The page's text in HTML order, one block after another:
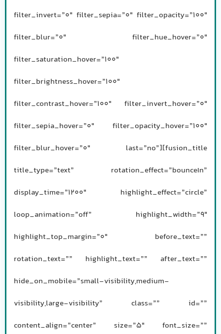
filter_invert=”0″ filter_sepia=”0″ filter_opacity=”100″
filter_blur=”0″ filter_hue_hover=”0″
filter_saturation_hover=”100″
filter_brightness_hover=”100″
filter_contrast_hover=”100″ filter_invert_hover=”0″
filter_sepia_hover=”0″ filter_opacity_hover=”100″
filter_blur_hover=”0″ last=”no”][fusion_title
title_type=”text” rotation_effect=”bounceIn”
display_time=”1200″ highlight_effect=”circle”
loop_animation=”off” highlight_width=”9″
highlight_top_margin=”0″ before_text=””
rotation_text=”” highlight_text=”” after_text=””
hide_on_mobile=”small-visibility,medium-
visibility,large-visibility” class=”” id=””
content_align=”center” size=”5″ font_size=””